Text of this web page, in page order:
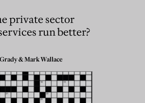
private sector
run better?
&Mark Wallace